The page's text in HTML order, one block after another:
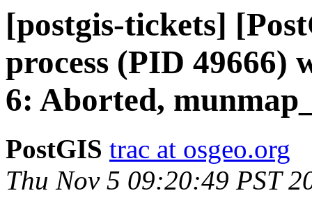
[postgis-tickets]
process (PID 49666)
6: Aborted,
PostGIS trac at osgeo.org
Thu Nov 5 09:20:49 PST